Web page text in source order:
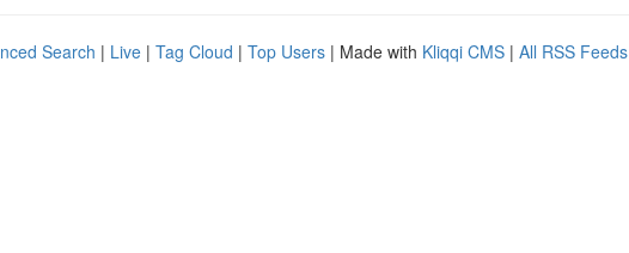
Search | Live | Tag Cloud | Top Users | Made with Kliqqi CMS | All RSS Feeds